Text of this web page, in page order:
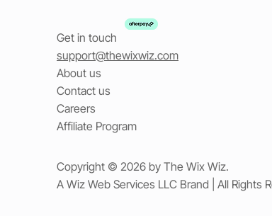
Get in touch
support@thewixwiz.com
About us
Contact us
Careers
Affiliate Program
Copyright © 2026 by The Wix Wiz.
A Wiz Web Services LLC Brand | All Rights